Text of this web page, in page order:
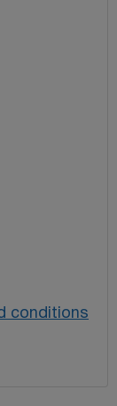
conditions